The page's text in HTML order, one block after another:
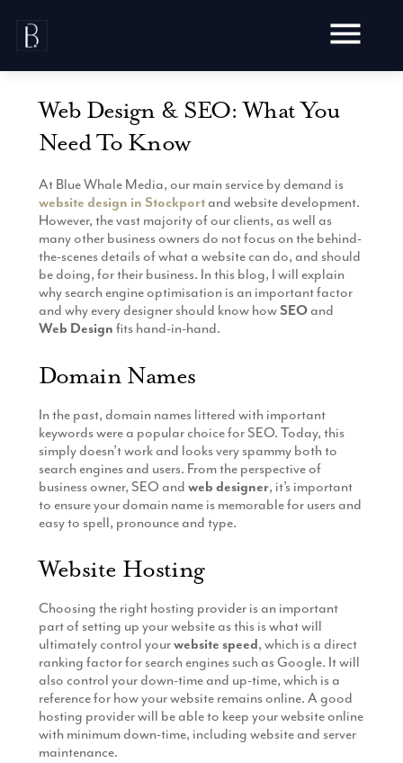
content
Awards
Testimonials
Blog
Web Design
Audit
Hosting
Ecommerce
Development
Website Content
Video Production
Live Shoots
Animation
Social Media
Marketing
Pay Per Click
Email Marketing
Website
Production
Web Design & SEO: What You
Need To Know
At Blue Whale Media, our main service by demand is
website design in Stockportand website development.
However, the vast majority of our clients, as well as
many other business owners do not focus on the behind-
the-scenes details of what a website can do, and should
be doing, for their business. In this blog, I will explain
why search engine optimisation is an important factor
and why every designer should know howSEOand
Web Design fits hand-in-hand.
Domain Names
In the past, domain names littered with important
keywords were a popular choice for SEO. Today, this
simply doesn’t work and looks very spammy both to
search engines and users. From the perspective of
business owner, SEO and web designer, it’s important
to ensure your domain name is memorable for users and
easy to spell, pronounce and type.
Website Hosting
Choosing the right hosting provider is an important
part of setting up your website as this is what will
ultimately control yourwebsite speed, which is a direct
ranking factor for search engines such as Google. It will
also control your down-time and up-time, which is a
reference for how your website remains online. A good
hosting provider will be able to keep your website online
with minimum down-time, including website and server
maintenance.